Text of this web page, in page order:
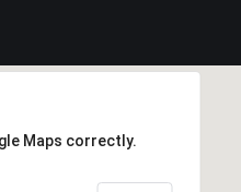
Maps correctly.